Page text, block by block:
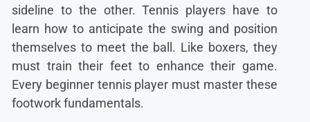
sideline to the other. Tennis players have to
learn how to anticipate the swing and position
themselves to meet the ball. Like boxers, they
must train their feet to enhance their game.
Every beginner tennis player must master these
footwork fundamentals.